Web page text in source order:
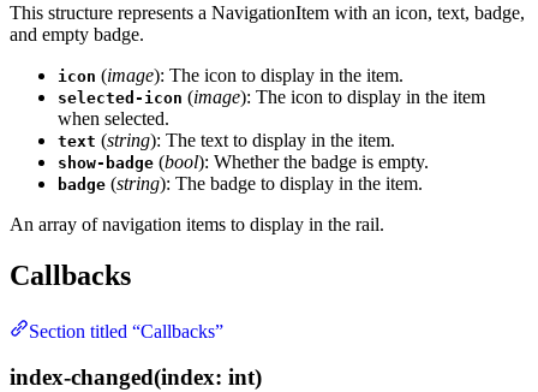
This structure represents a NavigationItem with an icon, text, badge,
and empty badge.
icon (image): The icon to display in the item.
selected-icon (image): The icon to display in the item
when selected.
text (string): The text to display in the item.
show-badge (bool): Whether the badge is empty.
badge (string): The badge to display in the item.
An array of navigation items to display in the rail.
Callbacks
Section titled “Callbacks”
index-changed(index: int)